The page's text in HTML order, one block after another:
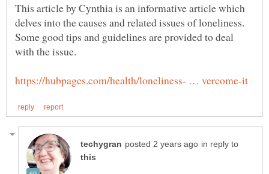
This article by Cynthia is an informative article which
delves into the causes and related issues of loneliness.
Some good tips and guidelines are provided to deal
in reply to